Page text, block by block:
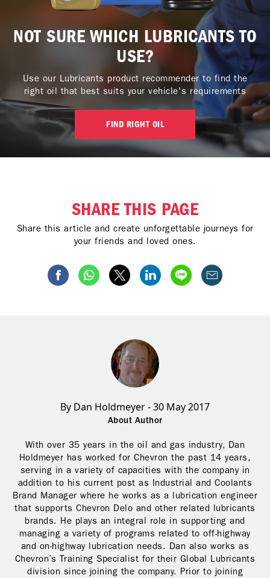
NOT SURE WHICH LUBRICANTS TO
USE?
Use our Lubricants product recommender to find the
right oil that best suits your vehicle's requirements
FIND RIGHT OIL
SHARE THIS PAGE
Share this article and create unforgettable journeys for
your friends and loved ones.
By Dan Holdmeyer - 30 May 2017
About Author
With over 35 years in the oil and gas industry, Dan
Holdmeyer has worked for Chevron the past 14 years,
serving in a variety of capacities with the company in
addition to his current post as Industrial and Coolants
Brand Manager where he works as a lubrication engineer
that supports Chevron Delo and other related lubricants
brands. He plays an integral role in supporting and
managing a variety of programs related to off-highway
and on-highway lubrication needs. Dan also works as
Chevron’s Training Specialist for their Global Lubricants
division since joining the company. Prior to joining